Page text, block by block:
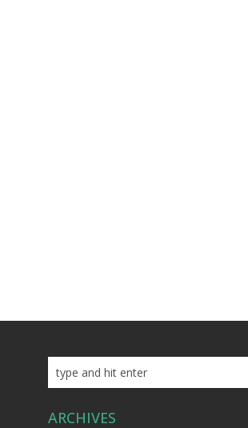
ARCHIVES